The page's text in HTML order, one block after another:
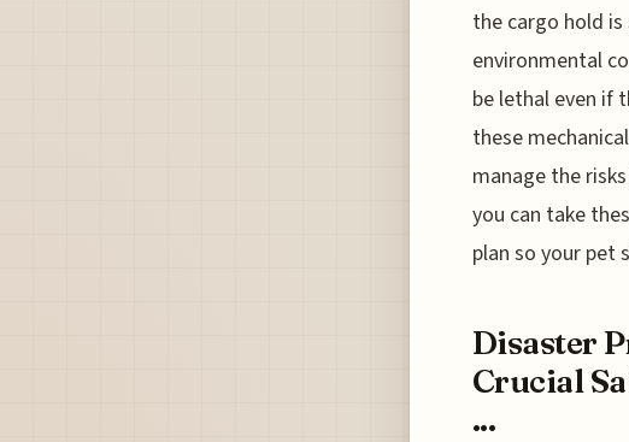
the cargo hold
environmental
be lethal even if
these
manage the
you can take
plan so your pet
Disaster
Crucial
...